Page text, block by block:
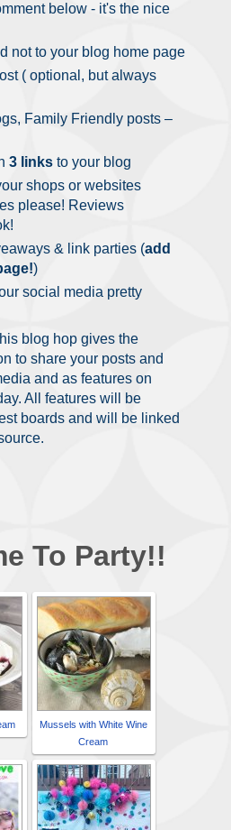
below - it's the nice
not to your blog home page
( optional, but always
Family Friendly posts –
3 linksto your blog
shops or websites
please! Reviews
& link parties (add
)
social media pretty
blog hop gives the
to share your posts and
and as features on
All features will be
boards and will be linked
Party!!
Mussels with White Wine
Cream